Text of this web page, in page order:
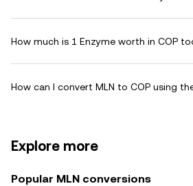
How much is 1 Enzyme worth in COP
How can I convert MLN to COP using
Explore more
Popular MLN conversions